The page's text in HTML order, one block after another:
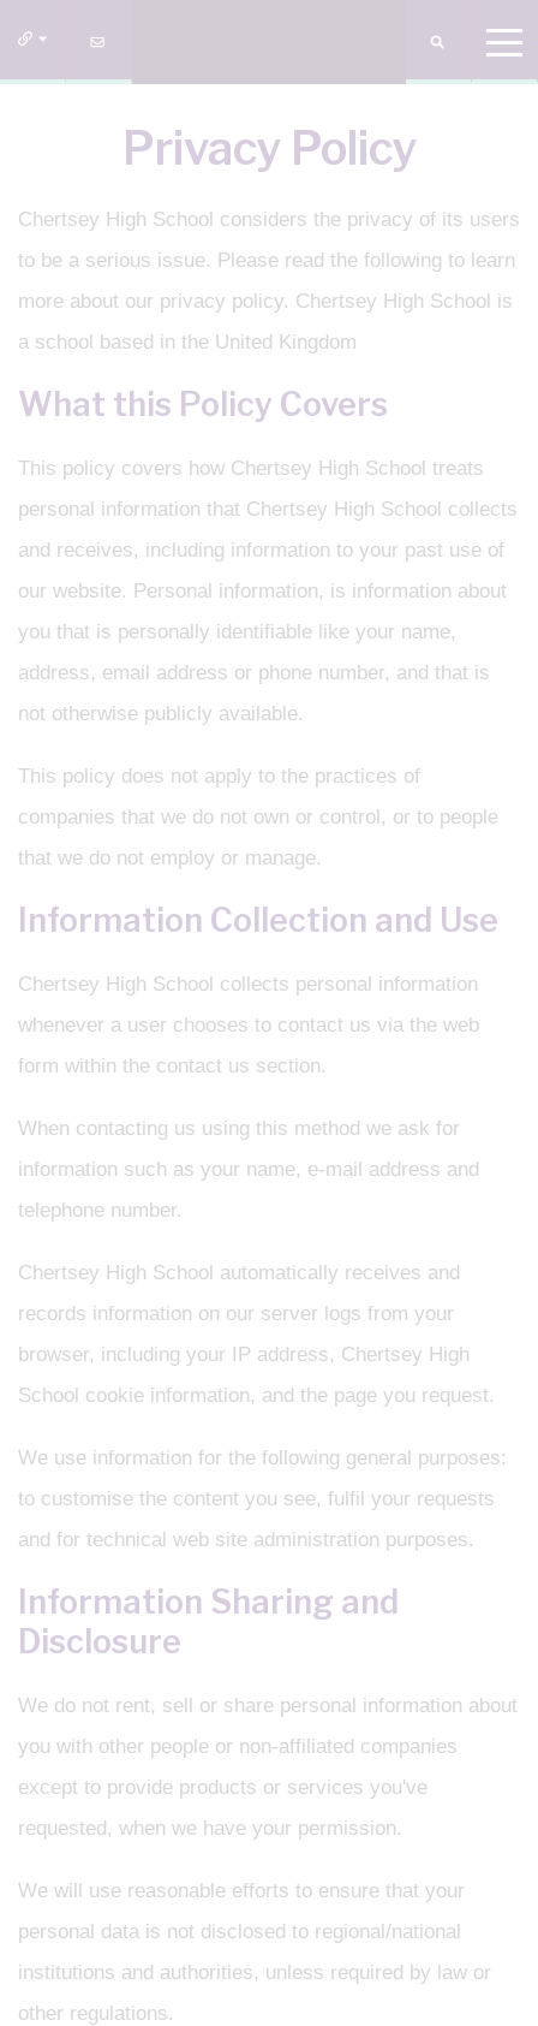
Privacy Policy
Chertsey High School considers the privacy of its users
to be a serious issue. Please read the following to learn
more about our privacy policy. Chertsey High School is
a school based in the United Kingdom
What this Policy Covers
This policy covers how Chertsey High School treats
personal information that Chertsey High School collects
and receives, including information to your past use of
our website. Personal information, is information about
you that is personally identifiable like your name,
address, email address or phone number, and that is
not otherwise publicly available.
This policy does not apply to the practices of
companies that we do not own or control, or to people
that we do not employ or manage.
Information Collection and Use
Chertsey High School collects personal information
whenever a user chooses to contact us via the web
form within the contact us section.
When contacting us using this method we ask for
information such as your name, e-mail address and
telephone number.
Chertsey High School automatically receives and
records information on our server logs from your
browser, including your IP address, Chertsey High
School cookie information, and the page you request.
We use information for the following general purposes:
to customise the content you see, fulfil your requests
and for technical web site administration purposes.
Information Sharing and
Disclosure
We do not rent, sell or share personal information about
you with other people or non-affiliated companies
except to provide products or services you've
requested, when we have your permission.
We will use reasonable efforts to ensure that your
personal data is not disclosed to regional/national
institutions and authorities, unless required by law or
other regulations.